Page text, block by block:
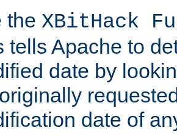
the XBitHack
tells Apache to
date by
date of